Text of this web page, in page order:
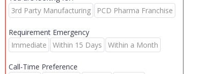
3rd Party Manufacturing
PCD Pharma Franchise
Requirement Emergency
Immediate
Within 15 Days Within a Month
Call-Time Preference